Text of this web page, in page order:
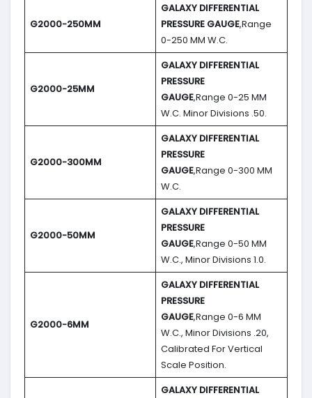
G2000-250MM
GALAXY DIFFERENTIAL
PRESSURE GAUGE,Range
0-250 MM W.C.
G2000-25MM
GALAXY DIFFERENTIAL
PRESSURE
GAUGE,Range 0-25 MM
W.C. Minor Divisions .50.
G2000-300MM
GALAXY DIFFERENTIAL
PRESSURE
GAUGE,Range 0-300 MM
W.C.
G2000-50MM
GALAXY DIFFERENTIAL
PRESSURE
GAUGE,Range 0-50 MM
W.C., Minor Divisions 1.0.
G2000-6MM
GALAXY DIFFERENTIAL
PRESSURE
GAUGE,Range 0-6 MM
W.C., Minor Divisions .20,
Calibrated For Vertical
Scale Position.
GALAXY DIFFERENTIAL